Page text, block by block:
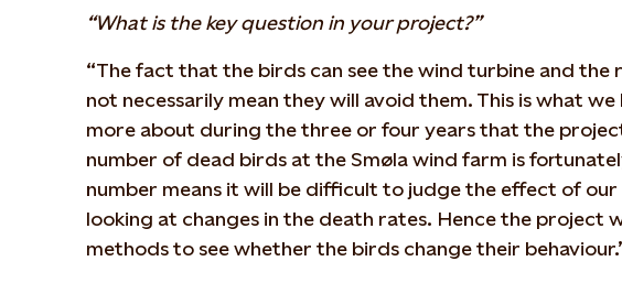
“What is the key question in your project?”
“The fact that the birds can see the wind turbine and the
not necessarily mean they will avoid them. This is what
more about during the three or four years that the
number of dead birds at the Smøla wind farm is
number means it will be difficult to judge the effect of our
looking at changes in the death rates. Hence the project
methods to see whether the birds change their